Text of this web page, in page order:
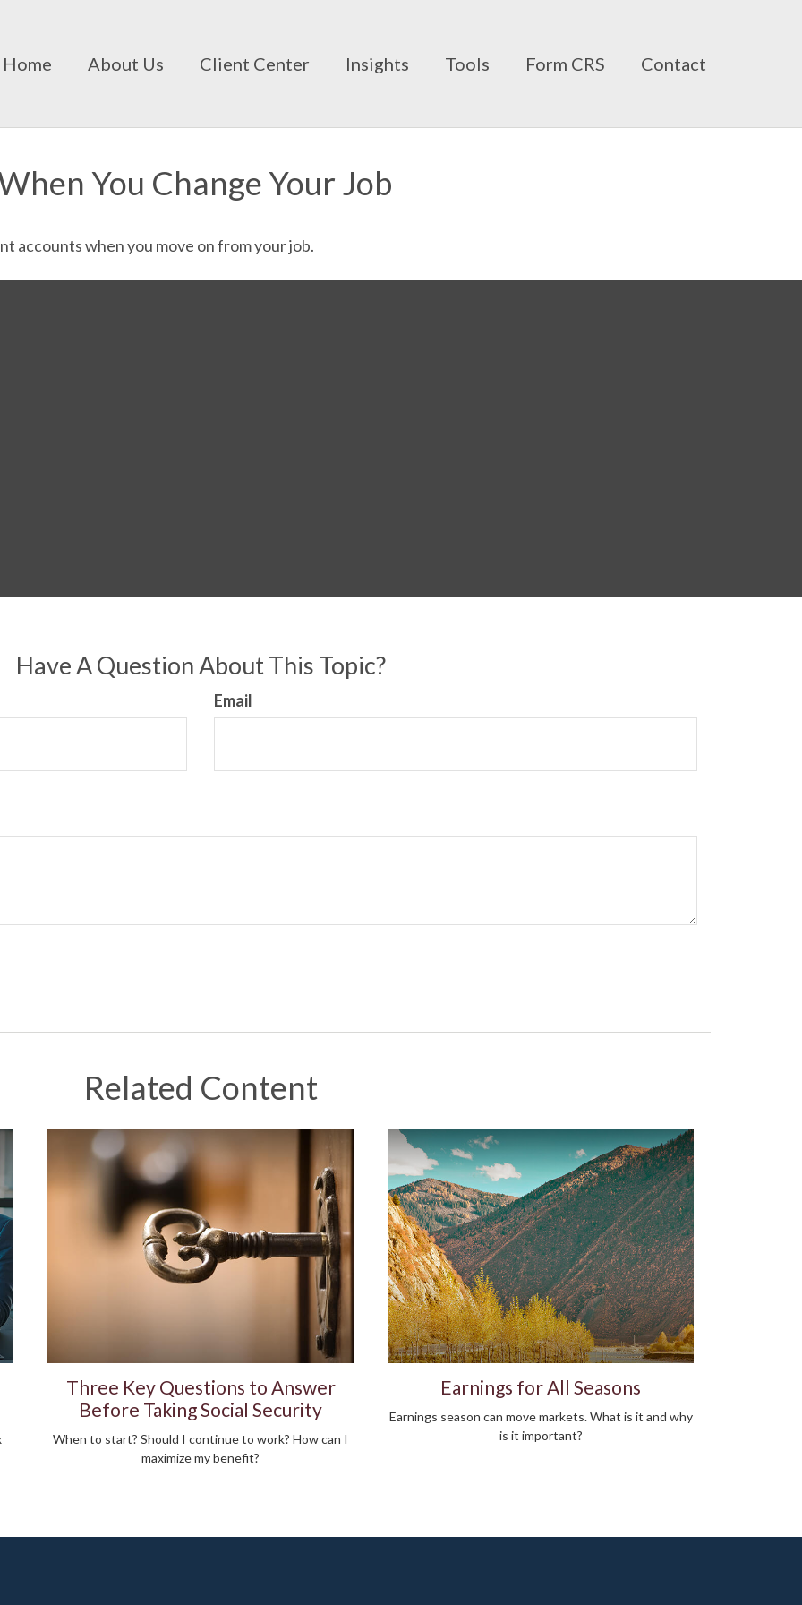
Home About Us Client Center Insights Tools Form CRS Contact
You Change Your Job
accounts when you move on from your job.
Have A Question About This Topic?
Email
Related Content
Three Key Questions to Answer
Before Taking Social Security
When to start? Should I continue to work? How can I
maximize my benefit?
Earnings for All Seasons
Earnings season can move markets. What is it and why
is it important?